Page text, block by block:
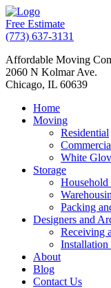
Free Estimate
(773) 637-3131
Affordable Moving
2060 N Kolmar Ave.
Chicago, IL 60639
Home
Moving
Residential
White
Storage
Household
Packing
Designers and
Receiving
Installation
About
Blog
Contact Us